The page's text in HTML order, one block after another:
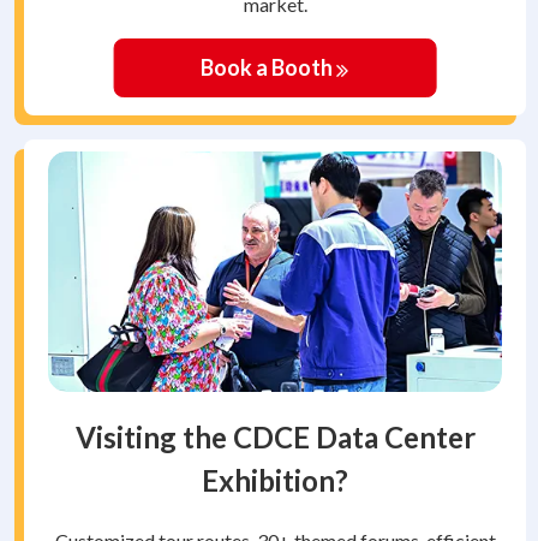
Book a Booth
Visiting the CDCE Data Center
Exhibition?